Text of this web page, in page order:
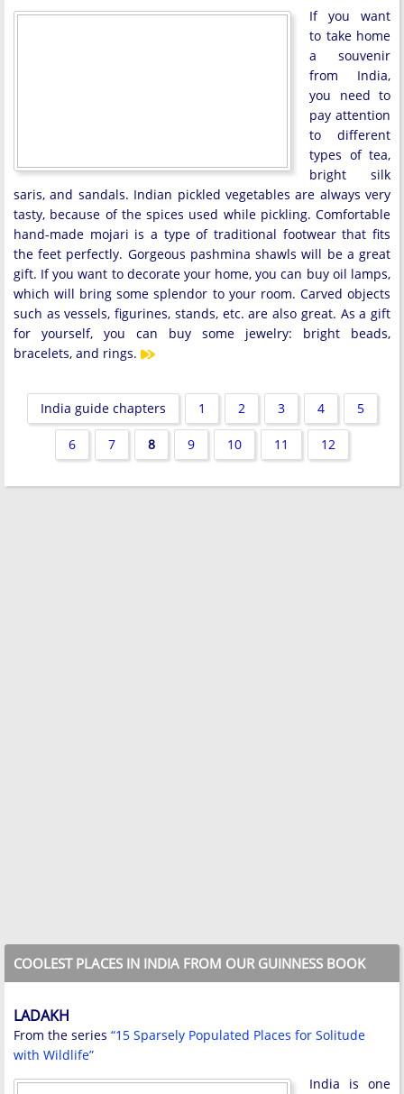
If you want
to take home
a souvenir
from India,
you need to
pay attention
to different
types of tea,
bright silk
saris, and sandals. Indian pickled vegetables are always very
tasty, because of the spices used while pickling. Comfortable
hand-made mojari is a type of traditional footwear that fits
the feet perfectly. Gorgeous pashmina shawls will be a great
gift. If you want to decorate your home, you can buy oil lamps,
which will bring some splendor to your room. Carved objects
such as vessels, figurines, stands, etc. are also great. As a gift
for yourself, you can buy some jewelry: bright beads,
bracelets, and rings.
India guide chapters 1 2 3 4 5
6 7 8 9 10 11 12
COOLEST PLACES IN INDIA FROM OUR GUINNESS BOOK
LADAKH
From the series “15 Sparsely Populated Places for Solitude
with Wildlife”
India is one